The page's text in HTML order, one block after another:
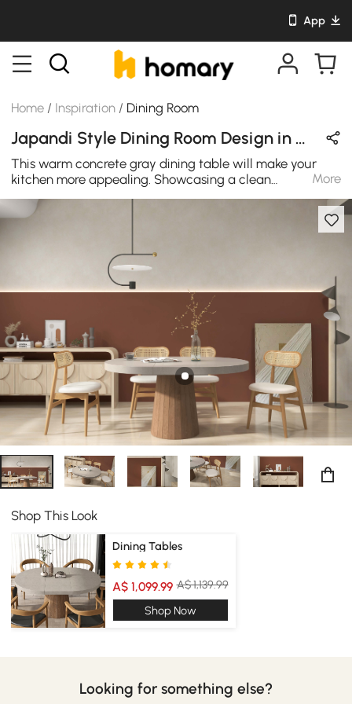
App
Home / Inspiration / Dining Room
Japandi Style Dining Room Design in Wood Tones & Gray with Wooden & Stone
This warm concrete gray dining table will make your
kitchen more appealing. Showcasing a clean
rectangular silhouette, this table is designed to seat up
to six people. Crafted from premium pine wood, it allows
dining area and during meetings.
More
Shop This Look
Dining Tables
A$ 1,099.99 A$ 1,139.99
Shop Now
Looking for something else?